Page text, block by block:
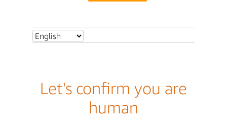
Let's confirm you are
human